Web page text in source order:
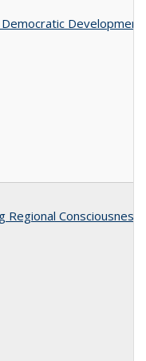
Development
Consciousness